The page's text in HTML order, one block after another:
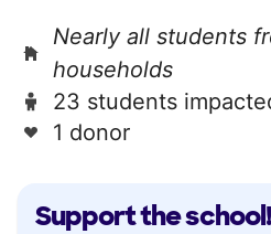
Support the school!
Nearly all students
households
23 students
1 donor